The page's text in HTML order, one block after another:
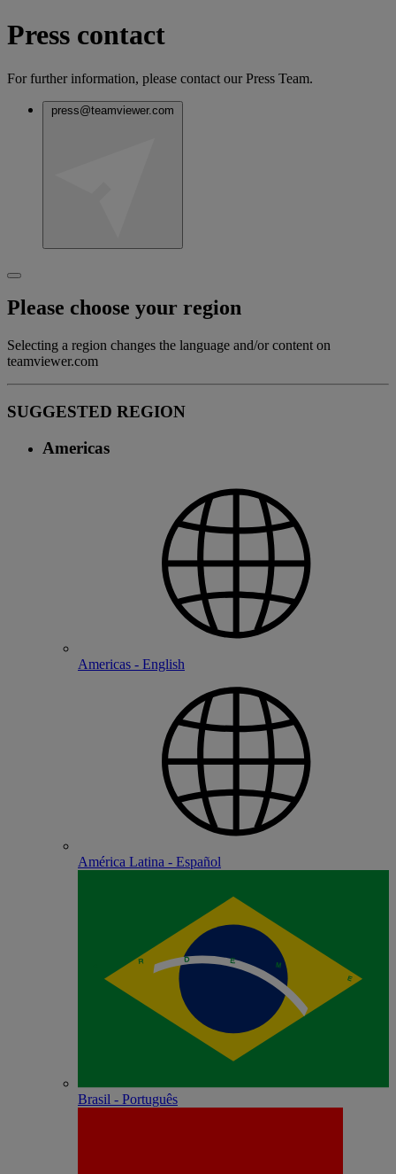
Press contact
For further information, please contact our Press Team.
press@teamviewer.com
Please choose your region
Selecting a region changes the language and/or content on
teamviewer.com
SUGGESTED REGION
Americas
Americas - English
América Latina - Español
Brasil - Português